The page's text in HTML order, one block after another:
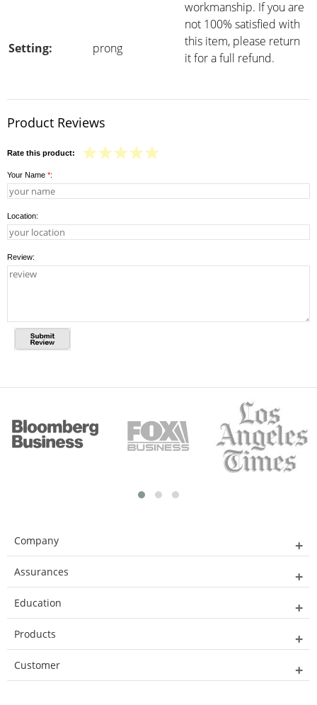
workmanship. If you are
not 100% satisfied with
this item, please return
it for a full refund.
Setting: prong
Product Reviews
Rate this product:
Your Name *:
Location:
Review:
Company
Assurances
Education
Products
Customer